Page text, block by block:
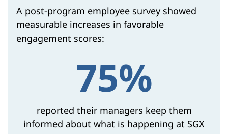
A post-program employee survey showed
measurable increases in favorable
engagement scores:
75%
reported their managers keep them
informed about what is happening at SGX